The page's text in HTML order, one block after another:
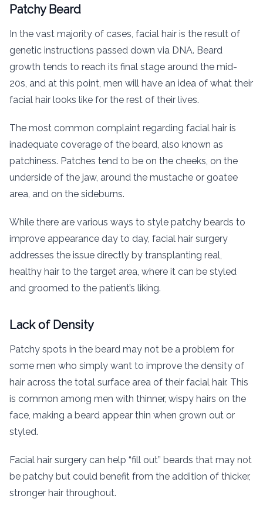
Patchy Beard
In the vast majority of cases, facial hair is the result of
genetic instructions passed down via DNA. Beard
growth tends to reach its final stage around the mid-
20s, and at this point, men will have an idea of what their
facial hair looks like for the rest of their lives.
The most common complaint regarding facial hair is
inadequate coverage of the beard, also known as
patchiness. Patches tend to be on the cheeks, on the
underside of the jaw, around the mustache or goatee
area, and on the sideburns.
While there are various ways to style patchy beards to
improve appearance day to day, facial hair surgery
addresses the issue directly by transplanting real,
healthy hair to the target area, where it can be styled
and groomed to the patient’s liking.
Lack of Density
Patchy spots in the beard may not be a problem for
some men who simply want to improve the density of
hair across the total surface area of their facial hair. This
is common among men with thinner, wispy hairs on the
face, making a beard appear thin when grown out or
styled.
Facial hair surgery can help “fill out” beards that may not
be patchy but could benefit from the addition of thicker,
stronger hair throughout.